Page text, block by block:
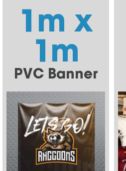
1m x
1m
PVC Banner